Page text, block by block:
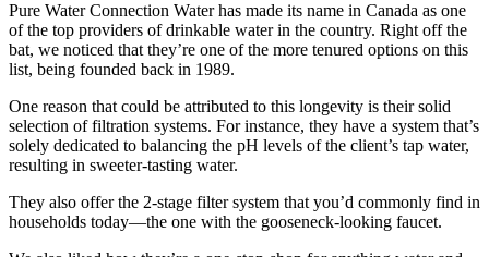
Pure Water Connection Water has made its name in Canada as one
of the top providers of drinkable water in the country. Right off the
bat, we noticed that they’re one of the more tenured options on this
list, being founded back in 1989.
One reason that could be attributed to this longevity is their solid
selection of filtration systems. For instance, they have a system that’s
solely dedicated to balancing the pH levels of the client’s tap water,
resulting in sweeter-tasting water.
They also offer the 2-stage filter system that you’d commonly find in
households today—the one with the gooseneck-looking faucet.